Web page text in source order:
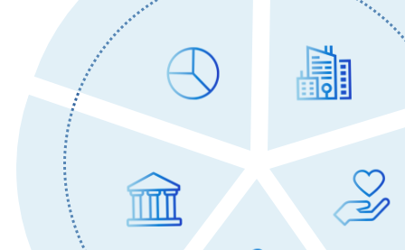
Operational support
ACT Government
NSW Government Health
Government of South Australia
Queensland Government
Victorian Government
Western Australian Government
Ministry of Business, Innovation & Employment (MBIE) NZ
Management
Brandon Capital